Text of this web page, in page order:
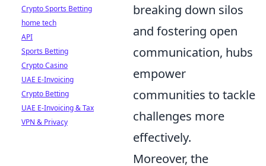
breaking down silos
and fostering open
communication, hubs
empower
communities to tackle
challenges more
effectively.
Moreover, the
Crypto Sports Betting
home tech
API
Sports Betting
Crypto Casino
UAE E-Invoicing
Crypto Betting
UAE E-Invoicing & Tax
VPN & Privacy